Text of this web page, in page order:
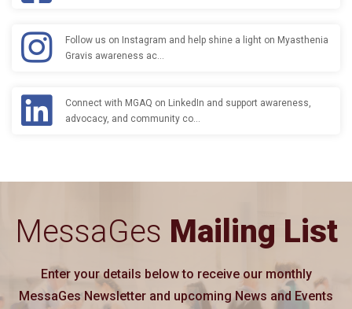
Follow us on Instagram and help shine a light on Myasthenia
Gravis awareness ac…
Connect with MGAQ on LinkedIn and support awareness,
advocacy, and community co…
MessaGes Mailing List
Enter your details below to receive our monthly
MessaGes Newsletter and upcoming News and Events